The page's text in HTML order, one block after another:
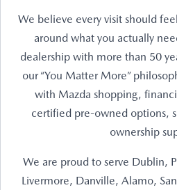
We believe every visit should
around what you actually
dealership with more than 50
our “You Matter More”
with Mazda shopping,
certified pre-owned options,
ownership
We are proud to serve Dublin,
Livermore, Danville, Alamo,